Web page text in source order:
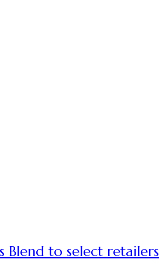
Blend to select